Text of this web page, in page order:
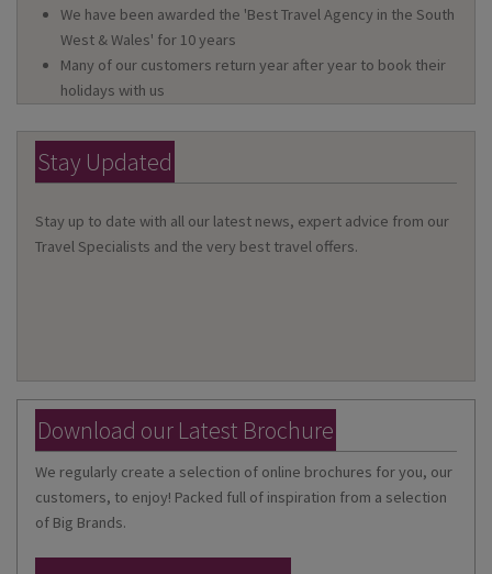
We have been awarded the 'Best Travel Agency in the South
West & Wales' for 10 years
Many of our customers return year after year to book their
holidays with us
Stay Updated
Stay up to date with all our latest news, expert advice from our
Travel Specialists and the very best travel offers.
Download our Latest Brochure
We regularly create a selection of online brochures for you, our
customers, to enjoy! Packed full of inspiration from a selection
of Big Brands.